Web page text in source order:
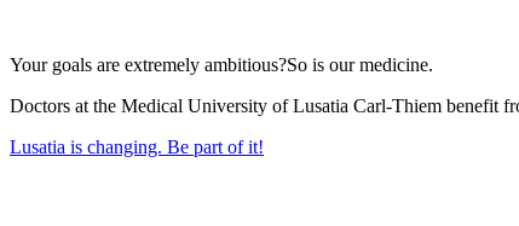
Your goals are extremely ambitious?So is our medicine.
Doctors at the Medical University of Lusatia Carl-Thiem benefit
Lusatia is changing. Be part of it!